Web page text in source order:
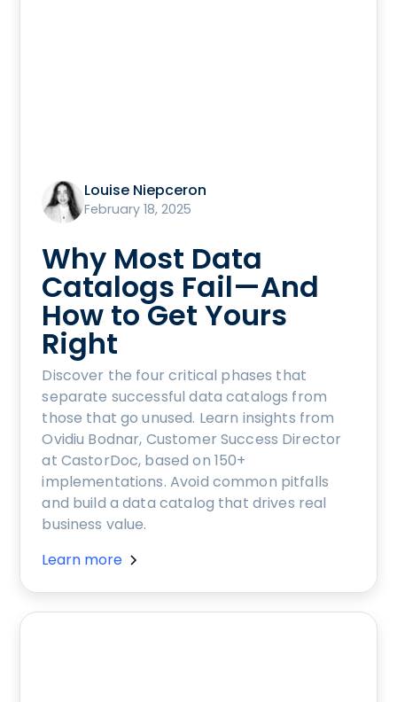
Louise Niepceron
February 18, 2025
Why Most Data
Catalogs Fail—And
How to Get Yours
Right
Discover the four critical phases that
separate successful data catalogs from
those that go unused. Learn insights from
Ovidiu Bodnar, Customer Success Director
at CastorDoc, based on 150+
implementations. Avoid common pitfalls
and build a data catalog that drives real
business value.
Learn more